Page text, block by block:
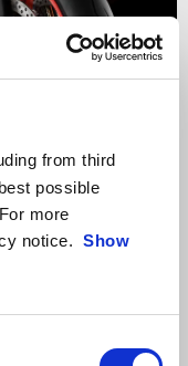
from third
possible
more
notice. Show
and
and the unrivalled
They took a
sheer joy on the road
as “the most
and finishes